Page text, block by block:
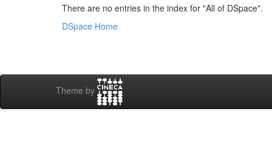
There are no entries in the index for "All of DSpace".
DSpace Home
Theme by